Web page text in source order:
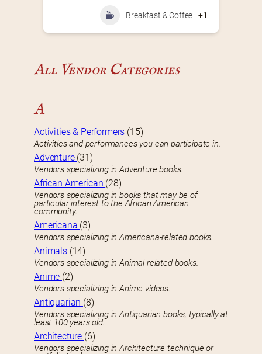
Breakfast & Coffee +1
All Vendor Categories
A
Activities & Performers (15)
Activities and performances you can participate in.
Adventure (31)
Vendors specializing in Adventure books.
African American (28)
Vendors specializing in books that may be of
particular interest to the African American
community.
Americana (3)
Vendors specializing in Americana-related books.
Animals (14)
Vendors specializing in Animal-related books.
Anime (2)
Vendors specializing in Anime videos.
Antiquarian (8)
Vendors specializing in Antiquarian books, typically at
least 100 years old.
Architecture (6)
Vendors specializing in Architecture technique or